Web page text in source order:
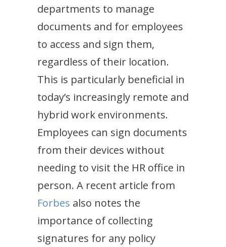
departments to manage
documents and for employees
to access and sign them,
regardless of their location.
This is particularly beneficial in
today’s increasingly remote and
hybrid work environments.
Employees can sign documents
from their devices without
needing to visit the HR office in
person. A recent article from
Forbes also notes the
importance of collecting
signatures for any policy